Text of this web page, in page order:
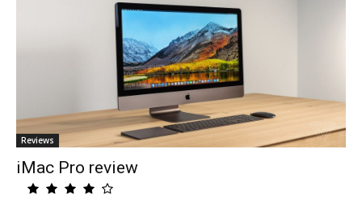
Reviews
iMac Pro review